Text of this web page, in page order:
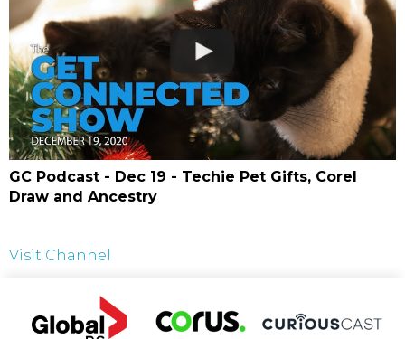
GC Podcast - Dec 19 - Techie Pet Gifts, Corel
Draw and Ancestry
Visit Channel